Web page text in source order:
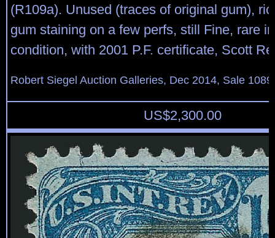
(R109a). Unused (traces of original gum),
gum staining on a few perfs, still Fine, rare
condition, with 2001 P.F. certificate, Scott
Robert Siegel Auction Galleries, Dec 2014, Sale
US$2,300.00